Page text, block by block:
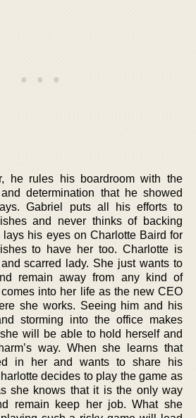
he rules his boardroom with the
determination that he showed
Gabriel puts all his efforts to
and never thinks of backing
his eyes on Charlotte Baird for
to have her too. Charlotte is
scarred lady. She just wants to
remain away from any kind of
into her life as the new CEO
she works. Seeing him and his
storming into the office makes
will be able to hold herself and
way. When she learns that
in her and wants to share his
decides to play the game as
she knows that it is the only way
remain keep her job. What she